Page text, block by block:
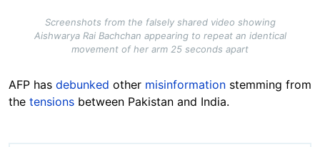
Screenshots from the falsely shared video showing
Aishwarya Rai Bachchan appearing to repeat an identical
movement of her arm 25 seconds apart
AFP has debunked other misinformation stemming from
the tensions between Pakistan and India.